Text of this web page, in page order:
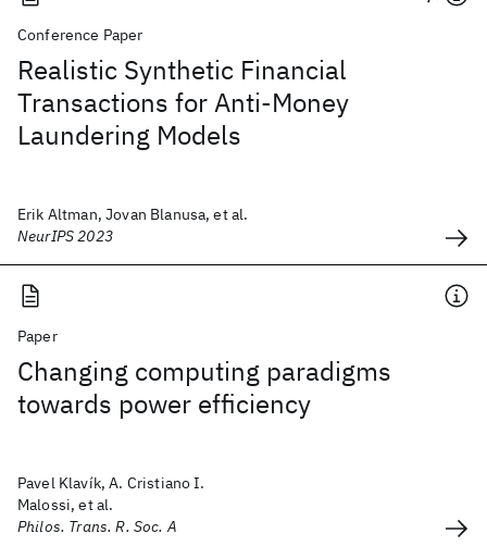
Conference Paper
Realistic Synthetic Financial
Transactions for Anti-Money
Laundering Models
Erik Altman, Jovan Blanusa, et al.
NeurIPS 2023
Paper
Changing computing paradigms
towards power efficiency
Pavel Klavík, A. Cristiano I.
Malossi, et al.
Philos. Trans. R. Soc. A